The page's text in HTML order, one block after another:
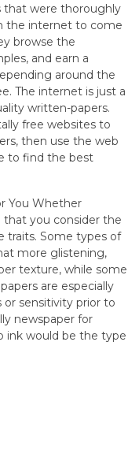
that were thoroughly
the internet to come
browse the
and earn a
around the
The internet is just a
written-papers.
free websites to
then use the web
to find the best
You Whether
that you consider the
traits. Some types of
more glistening,
texture, while some
are especially
or sensitivity prior to
newspaper for
ink would be the type